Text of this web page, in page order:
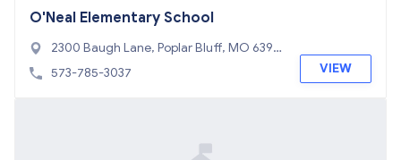
O'Neal Elementary School
2300 Baugh Lane, Poplar Bluff, MO 6390
1
573-785-3037 VIEW